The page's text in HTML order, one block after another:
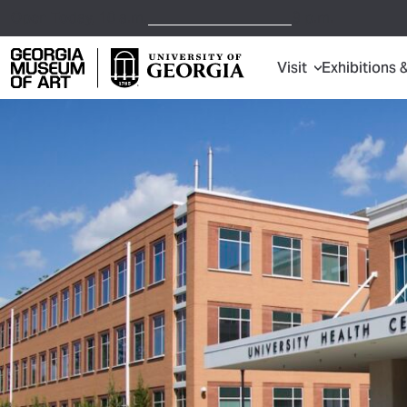
Georgia Museum of Art home page Visit Exhibitions